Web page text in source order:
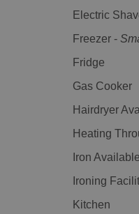
Electric
Freezer -
Fridge
Gas Cooker
Hairdryer
Heating
Iron Available
Ironing
Kitchen